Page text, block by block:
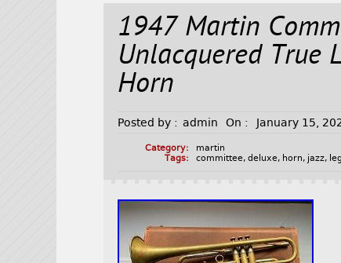
1947 Martin
Unlacquered True
Horn
Posted by : admin On : January 15,
Category:
martin
Tags:
committee,deluxe, horn, jazz,